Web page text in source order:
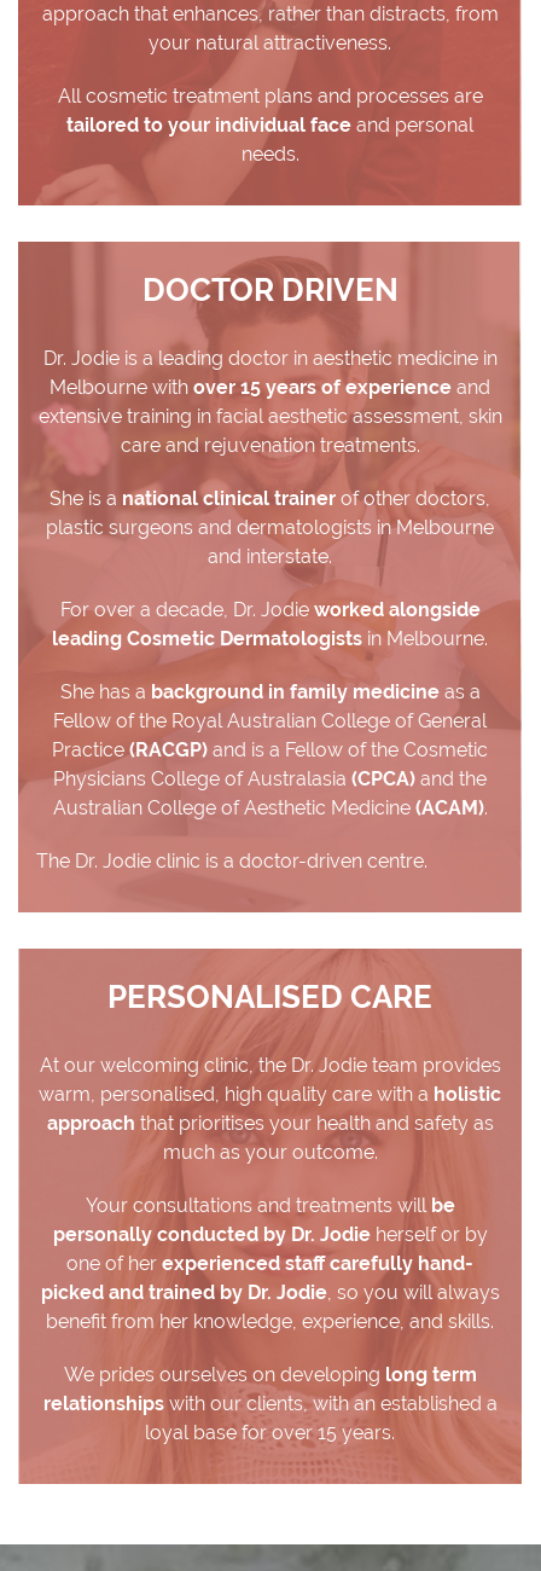
approach that enhances, rather than distracts, from
your natural attractiveness.
All cosmetic treatment plans and processes are
tailored to your individual face and personal
needs.
DOCTOR DRIVEN
Dr. Jodie is a leading doctor in aesthetic medicine in
Melbourne with over 15 years of experience and
extensive training in facial aesthetic assessment, skin
care and rejuvenation treatments.
She is a national clinical trainer of other doctors,
plastic surgeons and dermatologists in Melbourne
and interstate.
For over a decade, Dr. Jodie worked alongside
leading Cosmetic Dermatologists in Melbourne.
She has a background in family medicine as a
Fellow of the Royal Australian College of General
Practice (RACGP) and is a Fellow of the Cosmetic
Physicians College of Australasia (CPCA) and the
Australian College of Aesthetic Medicine (ACAM).
The Dr. Jodie clinic is a doctor-driven centre.
PERSONALISED CARE
At our welcoming clinic, the Dr. Jodie team provides
warm, personalised, high quality care with a holistic
approach that prioritises your health and safety as
much as your outcome.
Your consultations and treatments will be
personally conducted by Dr. Jodieherself or by
one of her experienced staff carefully hand-
picked and trained by Dr. Jodie, so you will always
benefit from her knowledge, experience, and skills.
We prides ourselves on developing long term
relationshipswith our clients, with an established a
loyal base for over 15 years.